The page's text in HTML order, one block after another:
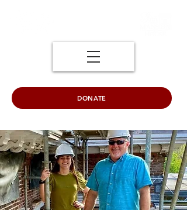
DONATE